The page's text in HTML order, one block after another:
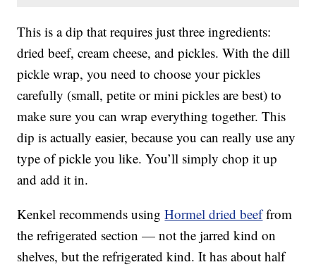
This is a dip that requires just three ingredients:
dried beef, cream cheese, and pickles. With the dill
pickle wrap, you need to choose your pickles
carefully (small, petite or mini pickles are best) to
make sure you can wrap everything together. This
dip is actually easier, because you can really use any
type of pickle you like. You’ll simply chop it up
and add it in.
Kenkel recommends usingHormel dried beeffrom
the refrigerated section — not the jarred kind on
shelves, but the refrigerated kind. It has about half